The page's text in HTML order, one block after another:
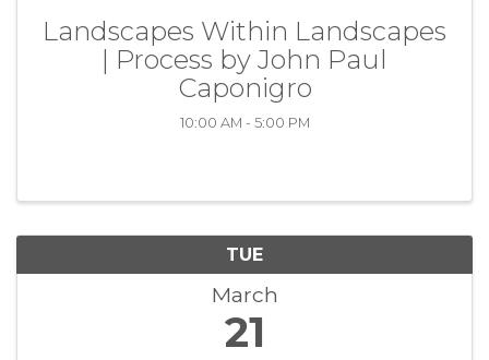
Landscapes Within Landscapes
| Process by John Paul
Caponigro
10:00 AM - 5:00 PM
TUE
March
21